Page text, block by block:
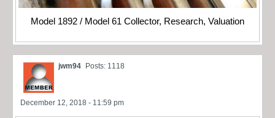
Model 1892 / Model 61 Collector, Research, Valuation
jwm94 Posts: 1118
December 12, 2018 - 11:59 pm